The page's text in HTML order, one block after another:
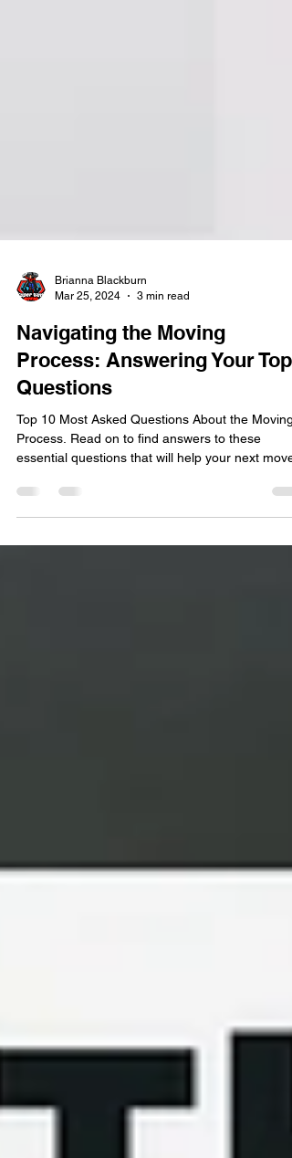
Mar 25, 2024
3 min read
Navigating the Moving
Process: Answering Your Top
Questions
Top 10 Most Asked Questions About the Moving
essential questions that will help your next move.